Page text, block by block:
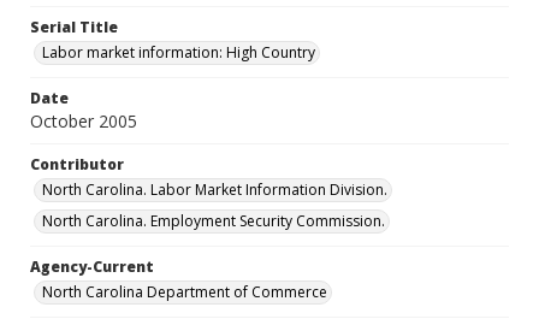
Serial Title
Labor market information: High Country
Date
October 2005
Contributor
North Carolina. Labor Market Information Division.
North Carolina. Employment Security Commission.
Agency-Current
North Carolina Department of Commerce